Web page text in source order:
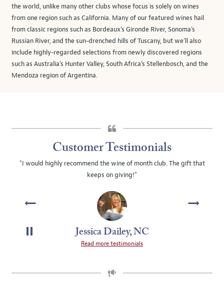
the world, unlike many other clubs whose focus is solely on wines
from one region such as California. Many of our featured wines hail
from classic regions such as Bordeaux’s Gironde River, Sonoma’s
Russian River, and the sun-drenched hills of Tuscany, but we’ll also
include highly-regarded selections from newly discovered regions
such as Australia’s Hunter Valley, South Africa’s Stellenbosch, and the
Mendoza region of Argentina.
Customer Testimonials
PAUSE
"I would highly recommend the wine of month club. The gift that
keeps on giving!"
Jessica Dailey, NC
Read more testimonials